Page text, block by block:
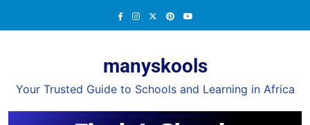
manyskools
Your Trusted Guide to Schools and Learning in Africa